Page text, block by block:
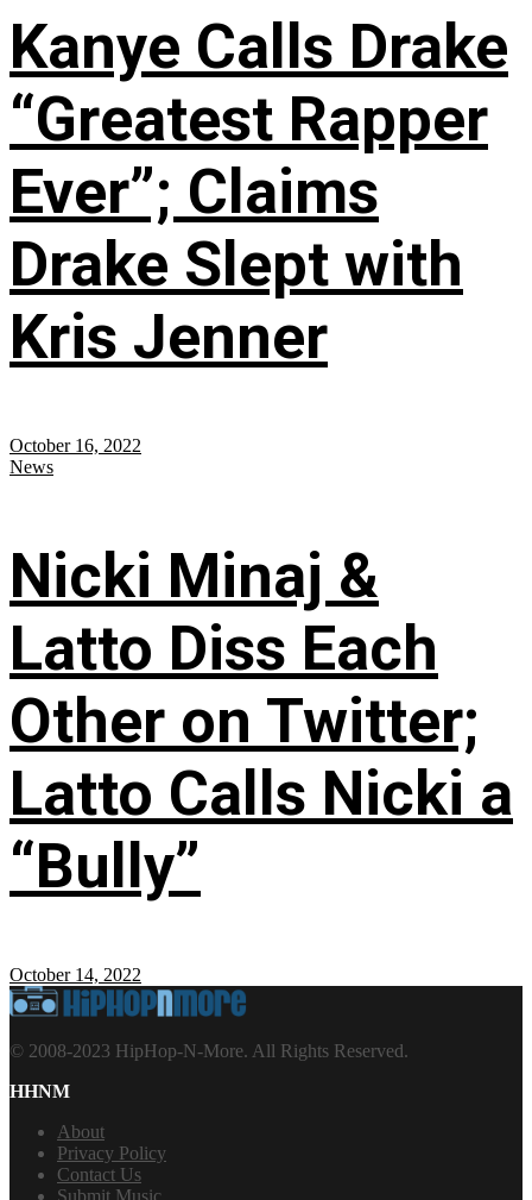
Kanye Calls Drake
“Greatest Rapper
Ever”; Claims
Drake Slept with
Kris Jenner
October 16, 2022
News
Nicki Minaj &
Latto Diss Each
Other on Twitter;
Latto Calls Nicki a
“Bully”
October 14, 2022
© 2008-2023 HipHop-N-More. All Rights Reserved.
HHNM
About
Privacy Policy
Contact Us
Submit Music